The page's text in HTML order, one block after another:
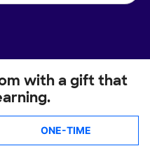
with a gift that
ONE-TIME